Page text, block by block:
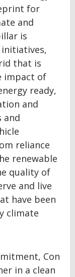
for
and
is
that is
impact of
ready,
and
and
reliance
renewable
quality of
and live
have been
climate
Con
in a clean